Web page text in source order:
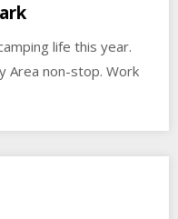
life this year.
Area non-stop. Work